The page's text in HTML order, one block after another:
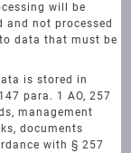
will be
not processed
data that must be
is stored in
para. 1 AO, 257
management
documents
with § 257